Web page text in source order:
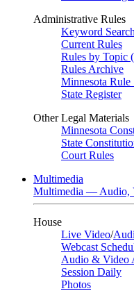
Administrative Rules
Keyword Search
Current Rules
Rules by Topic
Rules Archive
Minnesota Rule
State Register
Other Legal Materials
Minnesota
State
Court Rules
Multimedia
Multimedia — Audio,
House
Live Video/
Webcast
Audio & Video
Session Daily
Photos